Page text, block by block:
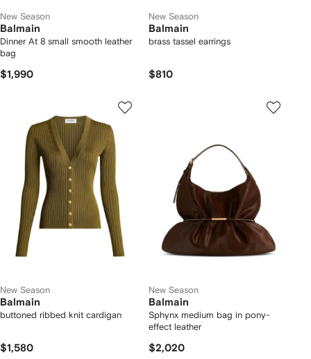
New Season
Balmain
Dinner At 8 small smooth leather
bag
$1,990
New Season
Balmain
brass tassel earrings
$810
New Season
Balmain
buttoned ribbed knit cardigan
$1,580
New Season
Balmain
Sphynx medium bag in pony-
effect leather
$2,020